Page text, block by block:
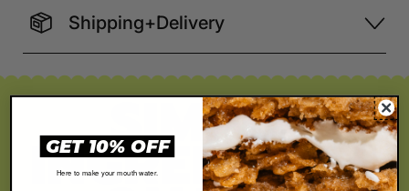
Shipping+Delivery
SIMPLE
INGREDIENTS
GET 10% OFF
Here to make your mouth water.